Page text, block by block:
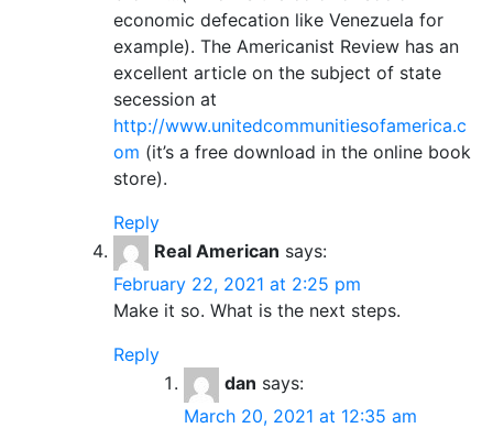
economic defecation like Venezuela for
example). The Americanist Review has an
excellent article on the subject of state
secession at
http://www.unitedcommunitiesofamerica.c
om (it’s a free download in the online book
store).
Reply
Real American says:
February 22, 2021 at 2:25 pm
Make it so. What is the next steps.
Reply
dan says:
March 20, 2021 at 12:35 am